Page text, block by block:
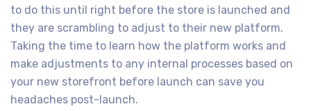
to do this until right before the store is launched and
they are scrambling to adjust to their new platform.
Taking the time to learn how the platform works and
make adjustments to any internal processes based on
your new storefront before launch can save you
headaches post-launch.